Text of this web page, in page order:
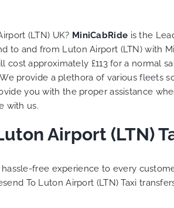
be a
the
(LTN) UK? MiniCabRide is the
to and from Luton Airport (LTN) with
approximately £113 for a normal
provide a plethora of variousfleets
you with the proper assistance
with us.
Airport (LTN)
free experience to every
To Luton Airport (LTN) Taxi